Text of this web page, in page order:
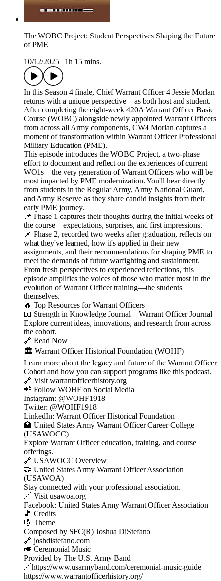
The WOBC Project: Student Perspectives Shaping the Future
of PME
10/12/2025
1h 15 mins.
In this Season 4 finale, Chief Warrant Officer 4 Jessie Morlan
returns with a unique perspective—as both host and student.
After completing the eight-week 420A Warrant Officer Basic
Course (WOBC) alongside newly appointed Warrant Officers
from across all Army components, CW4 Morlan captures a
moment of transformation within Warrant Officer Professional
Military Education (PME).
This episode introduces the WOBC Project, a two-phase
effort to document and reflect on the experiences of current
WO1s—the very generation of Warrant Officers who will be
most impacted by PME modernization. You'll hear directly
from students in the Regular Army, Army National Guard,
and Army Reserve as they share candid insights from their
early PME journey.
📌 Phase 1 captures their thoughts during the initial weeks of
the course—expectations, surprises, and first impressions.
📌 Phase 2, recorded two weeks after graduation, reflects on
what they've learned, how it's applied in their new
assignments, and their recommendations for shaping PME to
meet the demands of future warfighting and sustainment.
From fresh perspectives to experienced reflections, this
episode amplifies the voices of those who matter most in the
evolution of Warrant Officer training—the students
themselves.
🔥 Top Resources for Warrant Officers
📖 Strength in Knowledge Journal – Warrant Officer Journal
Explore current ideas, innovations, and research from across
the cohort.
🔗 Read Now
🏛️ Warrant Officer Historical Foundation (WOHF)
Learn more about the legacy and future of the Warrant Officer
Cohort and how you can support programs like this podcast.
🔗 Visit warrantofficerhistory.org
📲 Follow WOHF on Social Media
Instagram: @WOHF1918
Twitter: @WOHF1918
LinkedIn: Warrant Officer Historical Foundation
🏫 United States Army Warrant Officer Career College
(USAWOCC)
Explore Warrant Officer education, training, and course
offerings.
🔗 USAWOCC Overview
🤝 United States Army Warrant Officer Association
(USAWOA)
Stay connected with your professional association.
🔗 Visit usawoa.org
Facebook: United States Army Warrant Officer Association
🎵 Credits
🎼 Theme
Composed by SFC(R) Joshua DiStefano
🔗 joshdistefano.com
🎺 Ceremonial Music
Provided by The U.S. Army Band
🔗https://www.usarmyband.com/ceremonial-music-guide
https://www.warrantofficerhistory.org/